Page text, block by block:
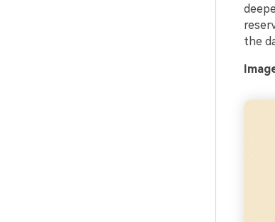
the